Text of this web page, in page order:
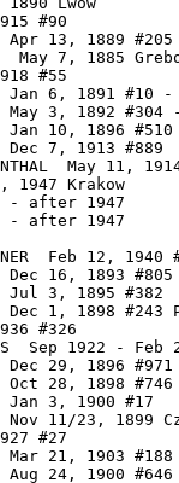
#90
Apr 13, 1889 #205
May 7, 1885
#55
6, 1891 #10
May 3, 1892 #304
Jan 10, 1896 #510
Dec 7, 1913 #889
May 11,
1947 Krakow
- after 1947
- after 1947
Feb 12, 1940
Dec 16, 1893 #805
Jul 3, 1895 #382
Dec 1, 1898 #243
#326
Sep 1922 - Feb
29, 1896
28, 1898
Jan 3, 1900 #17
Nov 11/23, 1899
#27
Mar 21, 1903 #188
Aug 24, 1900 #646